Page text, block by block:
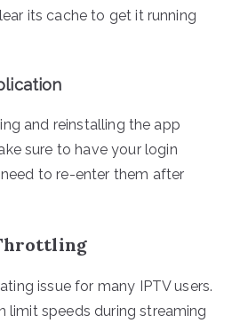
its cache to get it running
and reinstalling the app
sure to have your login
need to re-enter them after
issue for many IPTV users.
limit speeds during streaming